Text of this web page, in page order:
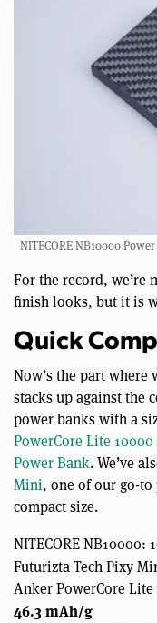
NITECORE NB10000
For the record, we’re
finish looks, but it is
Quick
Now’s the part where
stacks up against the
power banks with a
PowerCore Lite
Power Bank. We’ve
Mini, one of our go-
compact size.
NITECORE NB10000:
Futurizta Tech Pixy
Anker PowerCore
46.3 mAh/g